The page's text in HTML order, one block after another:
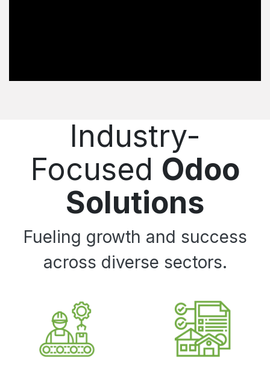
Industry-
Focused Odoo
Solutions
Fueling growth and success
across diverse sectors.